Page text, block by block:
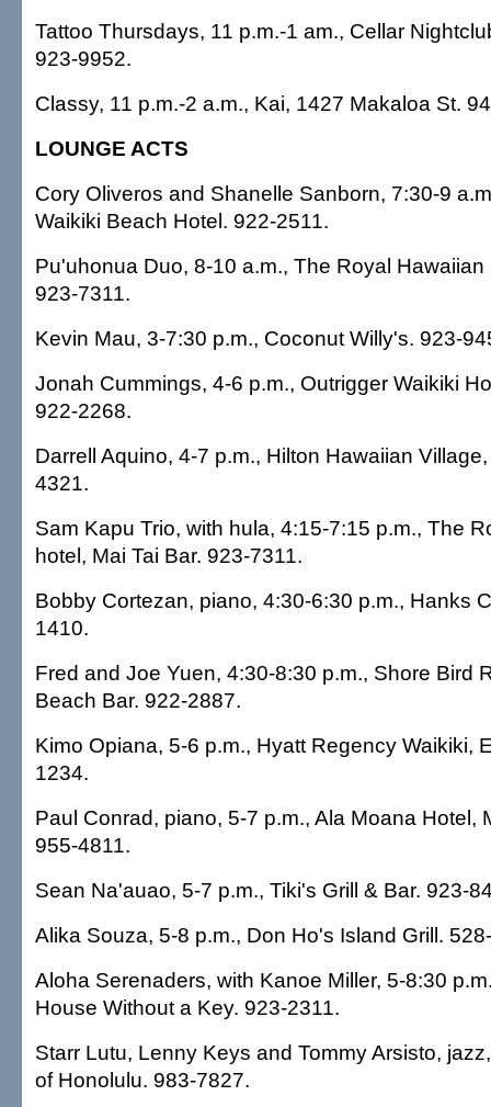
Tattoo Thursdays, 11 p.m.-1 am., Cellar
923-9952.
Classy, 11 p.m.-2 a.m., Kai, 1427 Makaloa St.
LOUNGE ACTS
Cory Oliveros and Shanelle Sanborn, 7:30-9
Waikiki Beach Hotel. 922-2511.
Pu'uhonua Duo, 8-10 a.m., The Royal Hawaiian
923-7311.
Kevin Mau, 3-7:30 p.m., Coconut Willy's. 923-
Jonah Cummings, 4-6 p.m., Outrigger Waikiki
922-2268.
Darrell Aquino, 4-7 p.m., Hilton Hawaiian
4321.
Sam Kapu Trio, with hula, 4:15-7:15 p.m., The
hotel, Mai Tai Bar. 923-7311.
Bobby Cortezan, piano, 4:30-6:30 p.m., Hanks
1410.
Fred and Joe Yuen, 4:30-8:30 p.m., Shore Bird
Beach Bar. 922-2887.
Kimo Opiana, 5-6 p.m., Hyatt Regency Waikiki,
1234.
Paul Conrad, piano, 5-7 p.m., Ala Moana Hotel,
955-4811.
Sean Na'auao, 5-7 p.m., Tiki's Grill & Bar. 923-
Alika Souza, 5-8 p.m., Don Ho's Island Grill.
Aloha Serenaders, with Kanoe Miller, 5-8:30
House Without a Key. 923-2311.
Starr Lutu, Lenny Keys and Tommy Arsisto,
of Honolulu. 983-7827.